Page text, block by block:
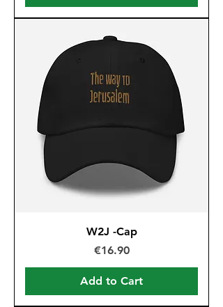
W2J -Cap
Price
€16.90
Add to Cart